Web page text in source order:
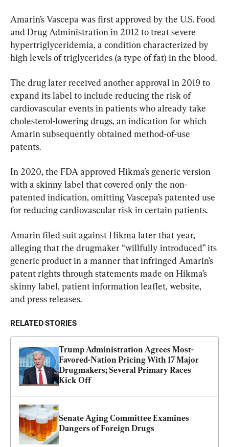
Amarin’s Vascepa was first approved by the U.S. Food
and Drug Administration in 2012 to treat severe
hypertriglyceridemia, a condition characterized by
high levels of triglycerides (a type of fat) in the blood.
The drug later received another approval in 2019 to
expand its label to include reducing the risk of
cardiovascular events in patients who already take
cholesterol-lowering drugs, an indication for which
Amarin subsequently obtained method-of-use
patents.
In 2020, the FDA approved Hikma’s generic version
with a skinny label that covered only the non-
patented indication, omitting Vascepa’s patented use
for reducing cardiovascular risk in certain patients.
Amarin filed suit against Hikma later that year,
alleging that the drugmaker “willfully introduced” its
generic product in a manner that infringed Amarin’s
patent rights through statements made on Hikma’s
skinny label, patient information leaflet, website,
and press releases.
RELATED STORIES
Trump Administration Agrees Most-
Favored-Nation Pricing With 17 Major
Drugmakers; Several Primary Races
Kick Off
Senate Aging Committee Examines
Dangers of Foreign Drugs